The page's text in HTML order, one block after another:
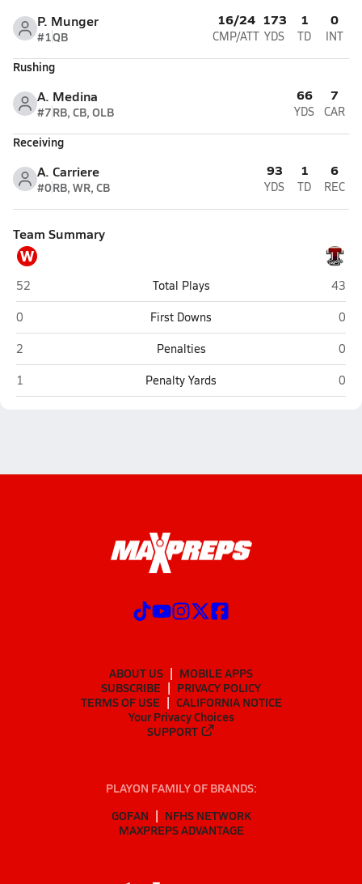
P. Munger
#1QB
16/24
CMP/ATT
173
YDS
1
TD
0
INT
Rushing
A. Medina
#7RB, CB, OLB
66
YDS
7
CAR
Receiving
A. Carriere
#0RB, WR, CB
93
YDS
1
TD
6
REC
Team Summary
W
Woonsocket
52 Total Plays
43
Woonsocket
0 First Downs
0
Woonsocket
2 Penalties
0
Woonsocket
1 Penalty Yards 0
ABOUT US
MOBILE APPS
SUBSCRIBE
PRIVACY POLICY
TERMS OF USE
CALIFORNIA NOTICE
Your Privacy Choices
SUPPORT
PLAYON FAMILY OF BRANDS:
GOFAN
NFHS NETWORK
MAXPREPS ADVANTAGE